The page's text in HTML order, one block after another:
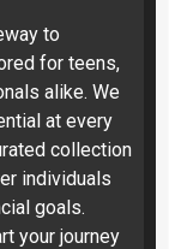
to
for teens,
alike. We
at every
collection
individuals
goals.
your journey